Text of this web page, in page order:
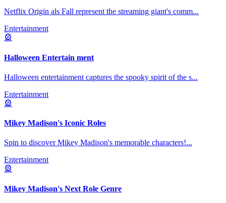
Netflix Origin als Fall represent the streaming giant's comm...
Entertainment
🎡
Halloween Entertain ment
Halloween entertainment captures the spooky spirit of the s...
Entertainment
🎡
Mikey Madison's Iconic Roles
Spin to discover Mikey Madison's memorable characters!...
Entertainment
🎡
Mikey Madison's Next Role Genre